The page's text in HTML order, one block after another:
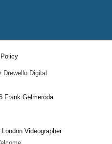
Frank Gelmeroda
Drewello Digital